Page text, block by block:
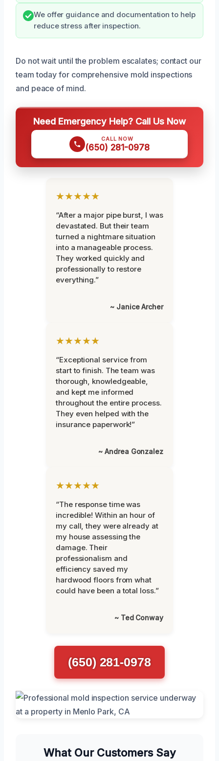
We offer guidance and documentation to help
reduce stress after inspection.
Do not wait until the problem escalates; contact our
team today for comprehensive mold inspections
and peace of mind.
Need Emergency Help? Call Us Now
CALL NOW
(650) 281-0978
★★★★★
“After a major pipe burst, I was
devastated. But their team
turned a nightmare situation
into a manageable process.
They worked quickly and
professionally to restore
everything.”
~ Janice Archer
★★★★★
“Exceptional service from
start to finish. The team was
thorough, knowledgeable,
and kept me informed
throughout the entire process.
They even helped with the
insurance paperwork!”
~ Andrea Gonzalez
★★★★★
“The response time was
incredible! Within an hour of
my call, they were already at
my house assessing the
damage. Their
professionalism and
efficiency saved my
hardwood floors from what
could have been a total loss.”
~ Ted Conway
(650) 281-0978
What Our Customers Say